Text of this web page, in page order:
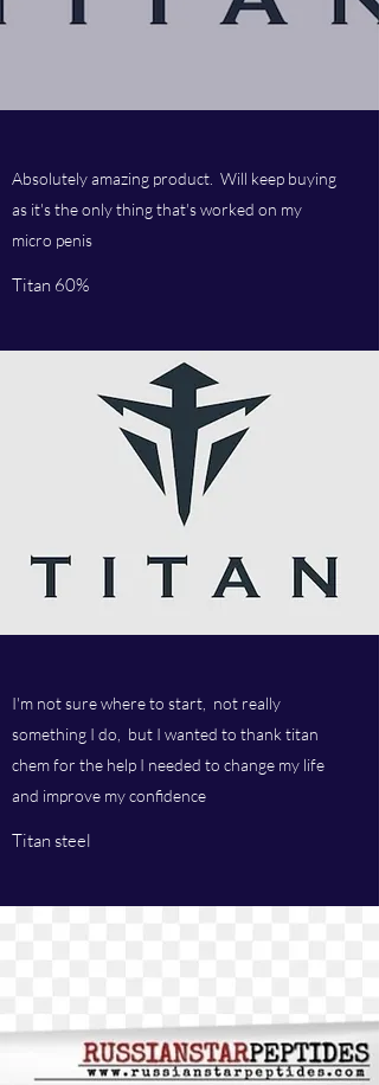
Absolutely amazing product. Will keep buying
as it's the only thing that's worked on my
micro penis
Titan 60%
I'm not sure where to start, not really
something I do, but I wanted to thank titan
chem for the help I needed to change my life
and improve my confidence
Titan steel